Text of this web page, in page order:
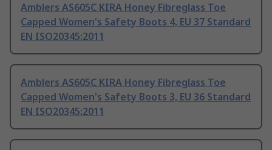
Amblers AS605C KIRA Honey Fibreglass Toe
Capped Women's Safety Boots 4, EU 37 Standard
EN ISO20345:2011
Amblers AS605C KIRA Honey Fibreglass Toe
Capped Women's Safety Boots 3, EU 36 Standard
EN ISO20345:2011